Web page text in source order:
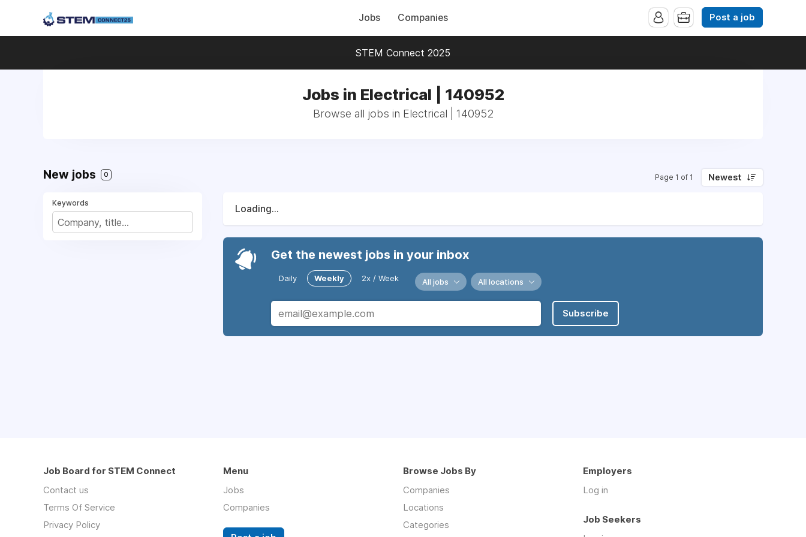
Jobs Companies Post a job
STEM Connect 2025
Jobs in Electrical | 140952
Browse all jobs in Electrical | 140952
New jobs 0 Page 1 of 1 Newest
Keywords
Loading...
Get the newest jobs in your inbox
Daily Weekly 2x / Week All jobs All locations
Subscribe
Job Board for STEM Connect
Contact us
Terms Of Service
Privacy Policy
Menu
Jobs
Companies
Browse Jobs By
Companies
Locations
Categories
Employers
Log in
Job Seekers